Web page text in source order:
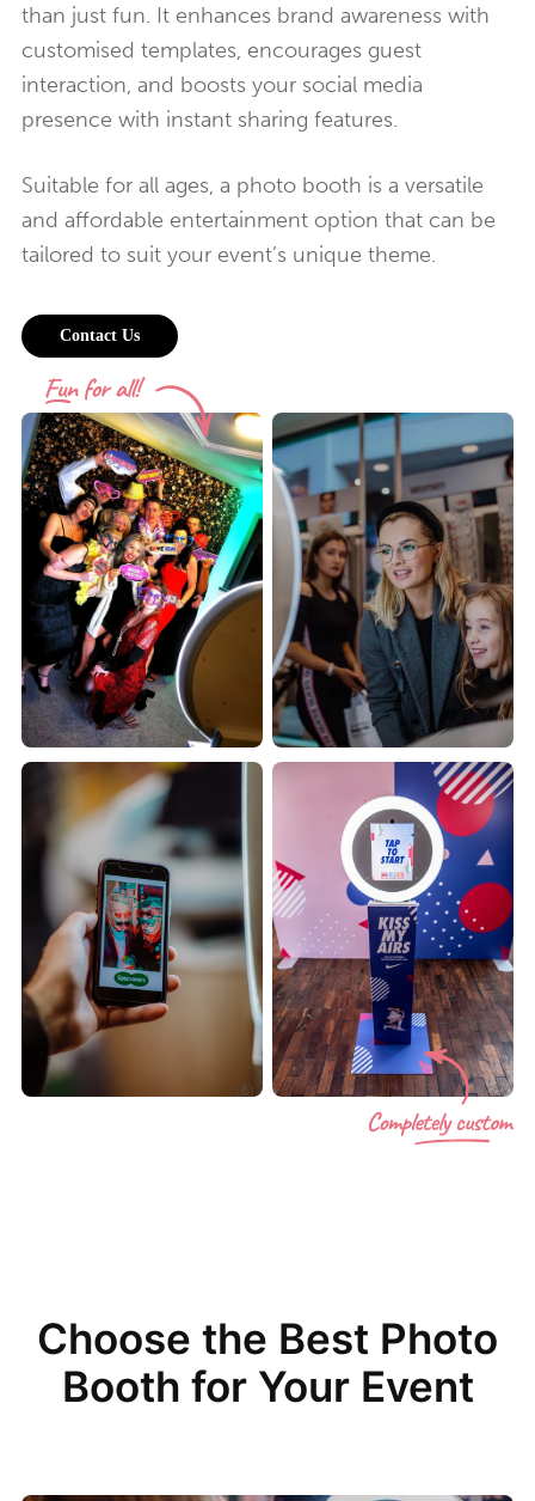
than just fun. It enhances brand awareness with
customised templates, encourages guest
interaction, and boosts your social media
presence with instant sharing features.
Suitable for all ages, a photo booth is a versatile
and affordable entertainment option that can be
tailored to suit your event’s unique theme.
Contact Us
Choose the Best Photo
Booth for Your Event